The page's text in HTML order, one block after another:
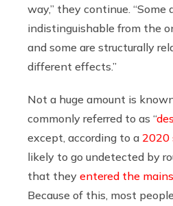
way,” they continue. “Some
indistinguishable from the
and some are structurally
different effects.”
Not a huge amount is
commonly referred to as “
except, according to a 2020
likely to go undetected by
that they entered the
Because of this, most